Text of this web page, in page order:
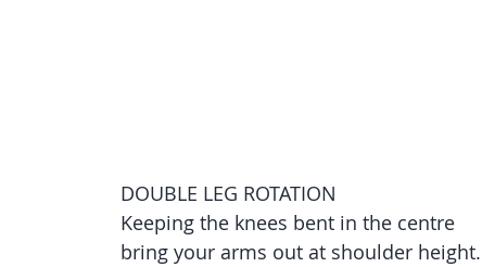
DOUBLE LEG ROTATION
Keeping the knees bent in the centre
bring your arms out at shoulder height.